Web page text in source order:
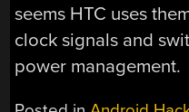
seems HTC uses
clock signals and
power management.